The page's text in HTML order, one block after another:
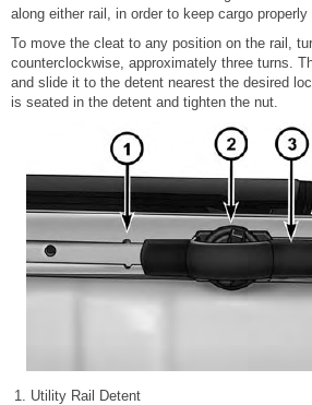
along either rail, in order to keep cargo properly
To move the cleat to any position on the rail,
counterclockwise, approximately three turns.
and slide it to the detent nearest the desired
is seated in the detent and tighten the nut.
Utility Rail Detent